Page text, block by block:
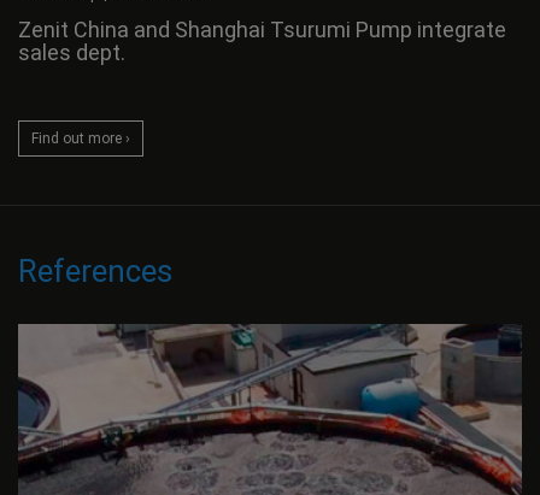
Zenit China and Shanghai Tsurumi Pump integrate
sales dept.
Find out more ›
References